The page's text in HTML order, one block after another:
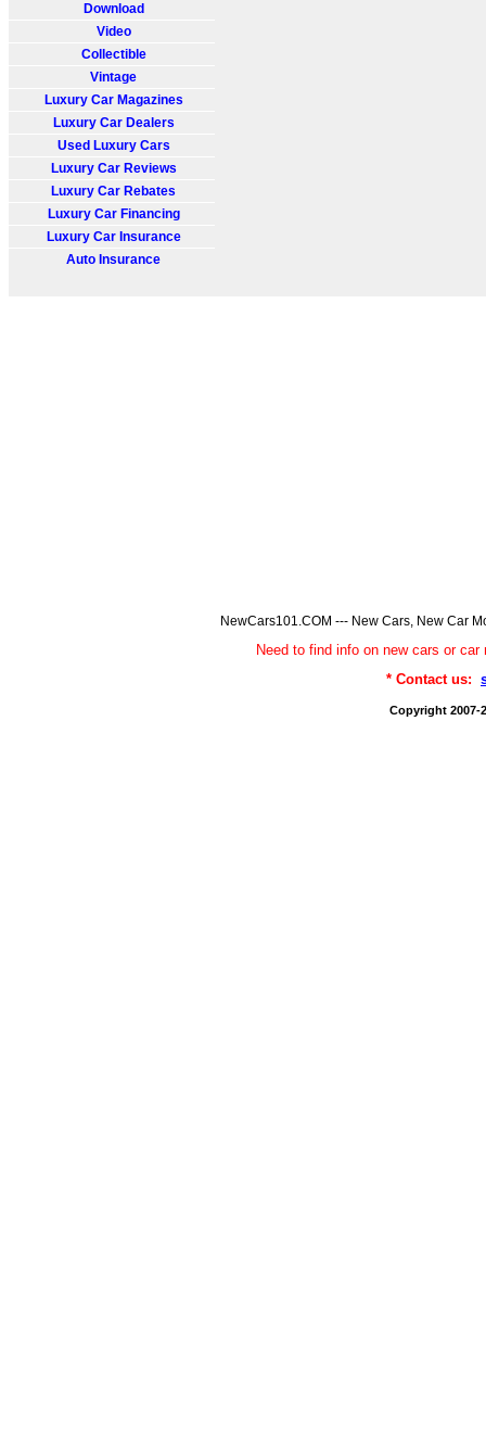
Download
Video
Collectible
Vintage
Luxury Car Magazines
Luxury Car Dealers
Used Luxury Cars
Luxury Car Reviews
Luxury Car Rebates
Luxury Car Financing
Luxury Car Insurance
Auto Insurance
NewCars101.COM --- New Cars, New Car
Need to find info on new cars or
* Contact us:
Copyright 2007-